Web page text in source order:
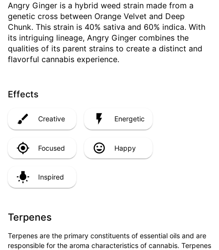
Angry Ginger is a hybrid weed strain made from a
genetic cross between Orange Velvet and Deep
Chunk. This strain is 40% sativa and 60% indica. With
its intriguing lineage, Angry Ginger combines the
qualities of its parent strains to create a distinct and
flavorful cannabis experience.
Effects
Creative Energetic
Focused Happy
Inspired
Terpenes
Terpenes are the primary constituents of essential oils and are
responsible for the aroma characteristics of cannabis. Terpenes